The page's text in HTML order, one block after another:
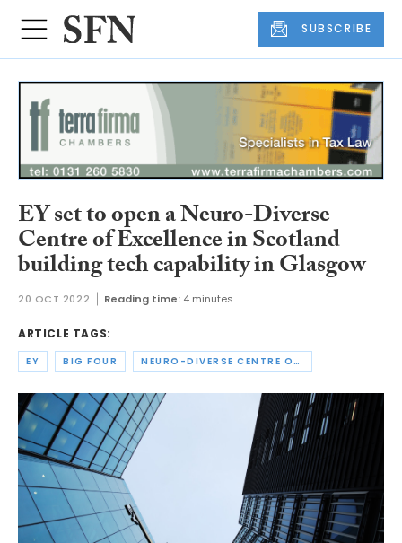
SUBSCRIBE
EY set to open a Neuro-Diverse
Centre of Excellence in Scotland
building tech capability in Glasgow
20 OCT 2022 Reading time: 4 minutes
ARTICLE TAGS:
EY BIG FOUR NEURO-DIVERSE CENTRE OF EXCELLENCE